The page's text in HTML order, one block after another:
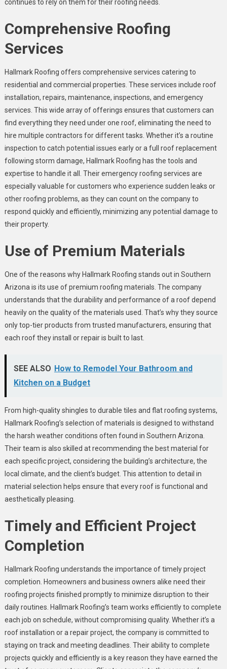
continues to rely on them for their roofing needs.
Comprehensive Roofing
Services
Hallmark Roofing offers comprehensive services catering to
residential and commercial properties. These services include roof
installation, repairs, maintenance, inspections, and emergency
services. This wide array of offerings ensures that customers can
find everything they need under one roof, eliminating the need to
hire multiple contractors for different tasks. Whether it’s a routine
inspection to catch potential issues early or a full roof replacement
following storm damage, Hallmark Roofing has the tools and
expertise to handle it all. Their emergency roofing services are
especially valuable for customers who experience sudden leaks or
other roofing problems, as they can count on the company to
respond quickly and efficiently, minimizing any potential damage to
their property.
Use of Premium Materials
One of the reasons why Hallmark Roofing stands out in Southern
Arizona is its use of premium roofing materials. The company
understands that the durability and performance of a roof depend
heavily on the quality of the materials used. That’s why they source
only top-tier products from trusted manufacturers, ensuring that
each roof they install or repair is built to last.
SEE ALSO How to Remodel Your Bathroom and
Kitchen on a Budget
From high-quality shingles to durable tiles and flat roofing systems,
Hallmark Roofing’s selection of materials is designed to withstand
the harsh weather conditions often found in Southern Arizona.
Their team is also skilled at recommending the best material for
each specific project, considering the building’s architecture, the
local climate, and the client’s budget. This attention to detail in
material selection helps ensure that every roof is functional and
aesthetically pleasing.
Timely and Efficient Project
Completion
Hallmark Roofing understands the importance of timely project
completion. Homeowners and business owners alike need their
roofing projects finished promptly to minimize disruption to their
daily routines. Hallmark Roofing’s team works efficiently to complete
each job on schedule, without compromising quality. Whether it’s a
roof installation or a repair project, the company is committed to
staying on track and meeting deadlines. Their ability to complete
projects quickly and efficiently is a key reason they have earned the